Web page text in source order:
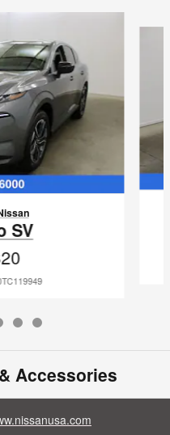
SV
Accessories